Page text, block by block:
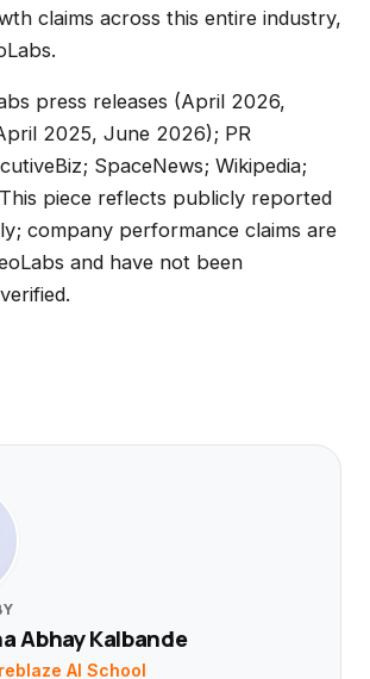
claims across this entire industry,
press releases (April 2026,
2025, June 2026); PR
SpaceNews; Wikipedia;
piece reflects publicly reported
company performance claims are
and have not been
Abhay Kalbande
AI School